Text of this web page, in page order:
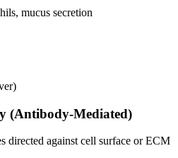
mucus secretion
(Antibody-Mediated)
against cell surface or ECM